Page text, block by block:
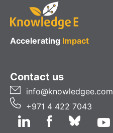
Accelerating Impact
Contact us
info@knowledgee.com
+971 4 422 7043